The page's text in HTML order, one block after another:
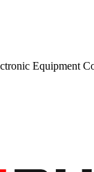
Equipment